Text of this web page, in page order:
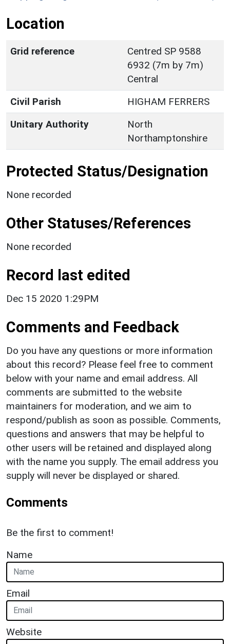
Location
Grid reference
Centred SP 9588
6932 (7m by 7m)
Central
Civil Parish
HIGHAM FERRERS
Unitary Authority
North
Northamptonshire
Protected Status/Designation
None recorded
Other Statuses/References
None recorded
Record last edited
Dec 15 2020 1:29PM
Comments and Feedback
Do you have any questions or more information
about this record? Please feel free to comment
below with your name and email address. All
comments are submitted to the website
maintainers for moderation, and we aim to
respond/publish as soon as possible. Comments,
questions and answers that may be helpful to
other users will be retained and displayed along
with the name you supply. The email address you
supply will never be displayed or shared.
Comments
Be the first to comment!
Name
Email
Website